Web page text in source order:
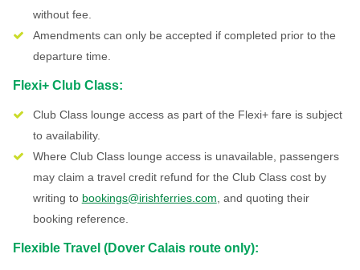
without fee.
Amendments can only be accepted if completed prior to the
departure time.
Flexi+ Club Class:
Club Class lounge access as part of the Flexi+ fare is subject
to availability.
Where Club Class lounge access is unavailable, passengers
may claim a travel credit refund for the Club Class cost by
writing to bookings@irishferries.com , and quoting their
booking reference.
Flexible Travel (Dover Calais route only):